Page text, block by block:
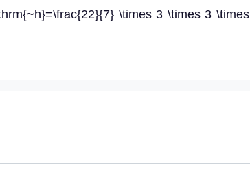
\times 3 \times 3 \times